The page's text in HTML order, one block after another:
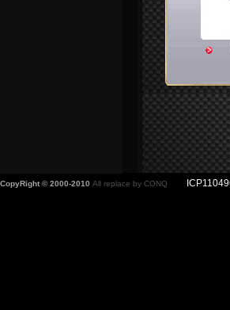
CopyRight © 2000-2010 All replace by CONQ